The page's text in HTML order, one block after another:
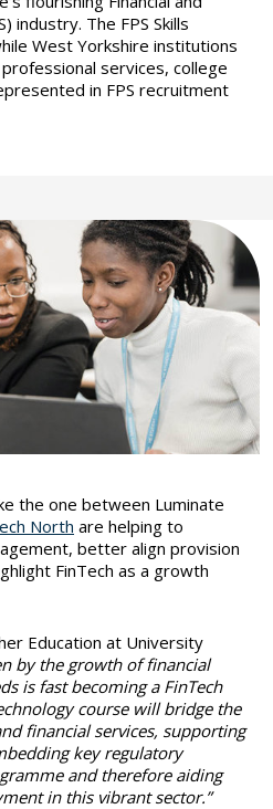
industry. The FPS Skills
West Yorkshire institutions
services, college
in FPS recruitment
the one between Luminate
North are helping to
better align provision
FinTech as a growth
Education at University
by the growth of financial
is fast becoming a FinTech
course will bridge the
financial services, supporting
key regulatory
and therefore aiding
in this vibrant sector.”